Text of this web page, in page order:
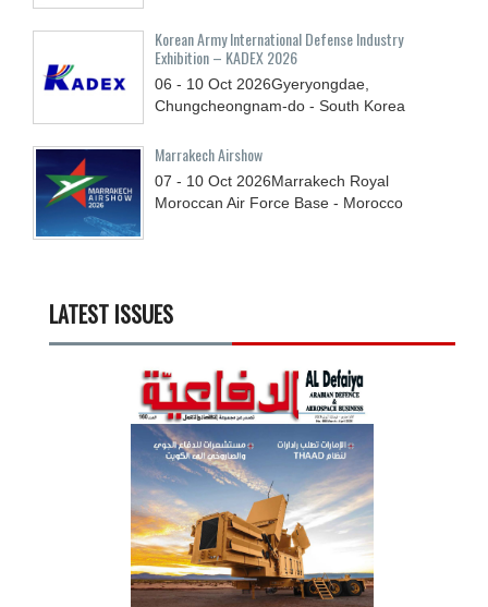
Korean Army International Defense Industry
Exhibition – KADEX 2026
06 - 10 Oct 2026Gyeryongdae,
Chungcheongnam-do - South Korea
Marrakech Airshow
07 - 10 Oct 2026Marrakech Royal
Moroccan Air Force Base - Morocco
LATEST ISSUES